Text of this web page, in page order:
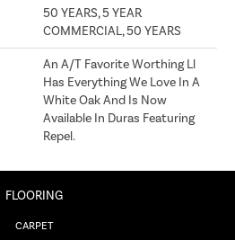
50 YEARS, 5 YEAR
COMMERCIAL, 50 YEARS
An A/T Favorite Worthing Ll
Has Everything We Love In A
White Oak And Is Now
Available In Duras Featuring
Repel.
FLOORING
CARPET